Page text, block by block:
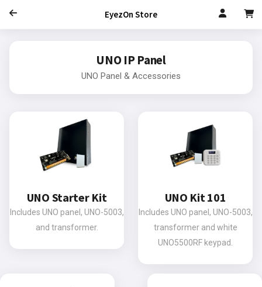
EyezOn Store
UNO IP Panel
UNO Panel & Accessories
UNO Starter Kit
Includes UNO panel, UNO-5003,
and transformer.
UNO Kit 101
Includes UNO panel, UNO-5003,
transformer and white
UNO5500RF keypad.